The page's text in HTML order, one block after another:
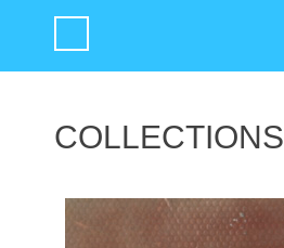
COLLECTIONS